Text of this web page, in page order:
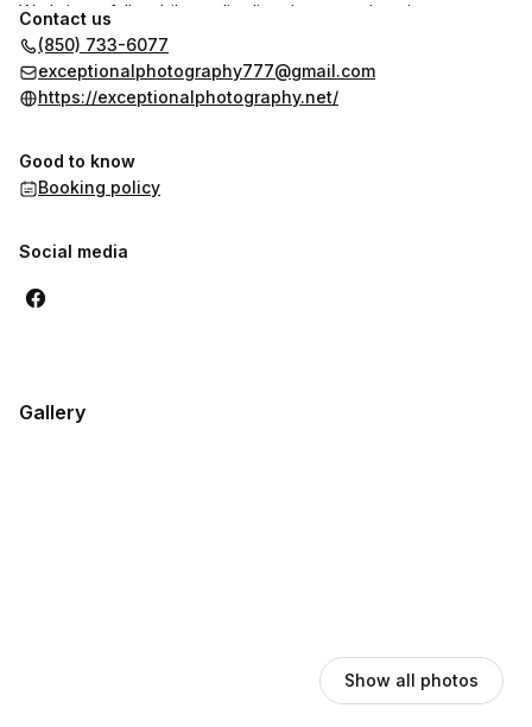
We bring a full mobile studio directly to your location—
delivering consistent, professional results without interrupting
your mission.
Trusted by units across Eglin AFB.
Contact us
(850) 733-6077
exceptionalphotography777@gmail.com
https://exceptionalphotography.net/
Good to know
Booking policy
Social media
Gallery
Show all photos